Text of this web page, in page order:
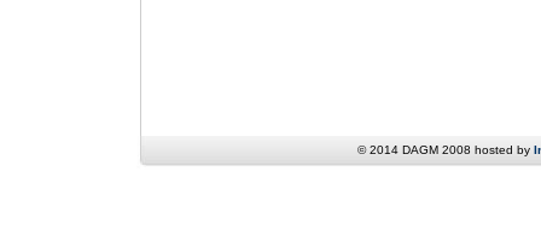
© 2014 DAGM 2008 hosted by